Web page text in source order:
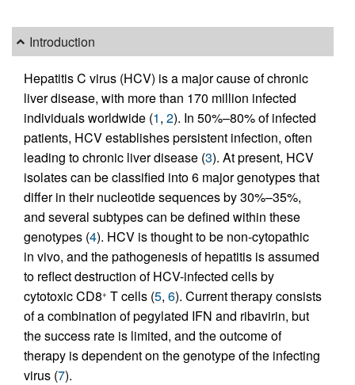
Introduction
Hepatitis C virus (HCV) is a major cause of chronic
liver disease, with more than 170 million infected
individuals worldwide (1, 2). In 50%–80% of infected
patients, HCV establishes persistent infection, often
leading to chronic liver disease (3). At present, HCV
isolates can be classified into 6 major genotypes that
differ in their nucleotide sequences by 30%–35%,
and several subtypes can be defined within these
genotypes (4). HCV is thought to be non-cytopathic
in vivo, and the pathogenesis of hepatitis is assumed
to reflect destruction of HCV-infected cells by
cytotoxic CD8+ T cells (5, 6). Current therapy consists
of a combination of pegylated IFN and ribavirin, but
the success rate is limited, and the outcome of
therapy is dependent on the genotype of the infecting
virus (7).